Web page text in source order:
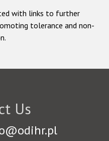
with links to further
tolerance and non-
Us